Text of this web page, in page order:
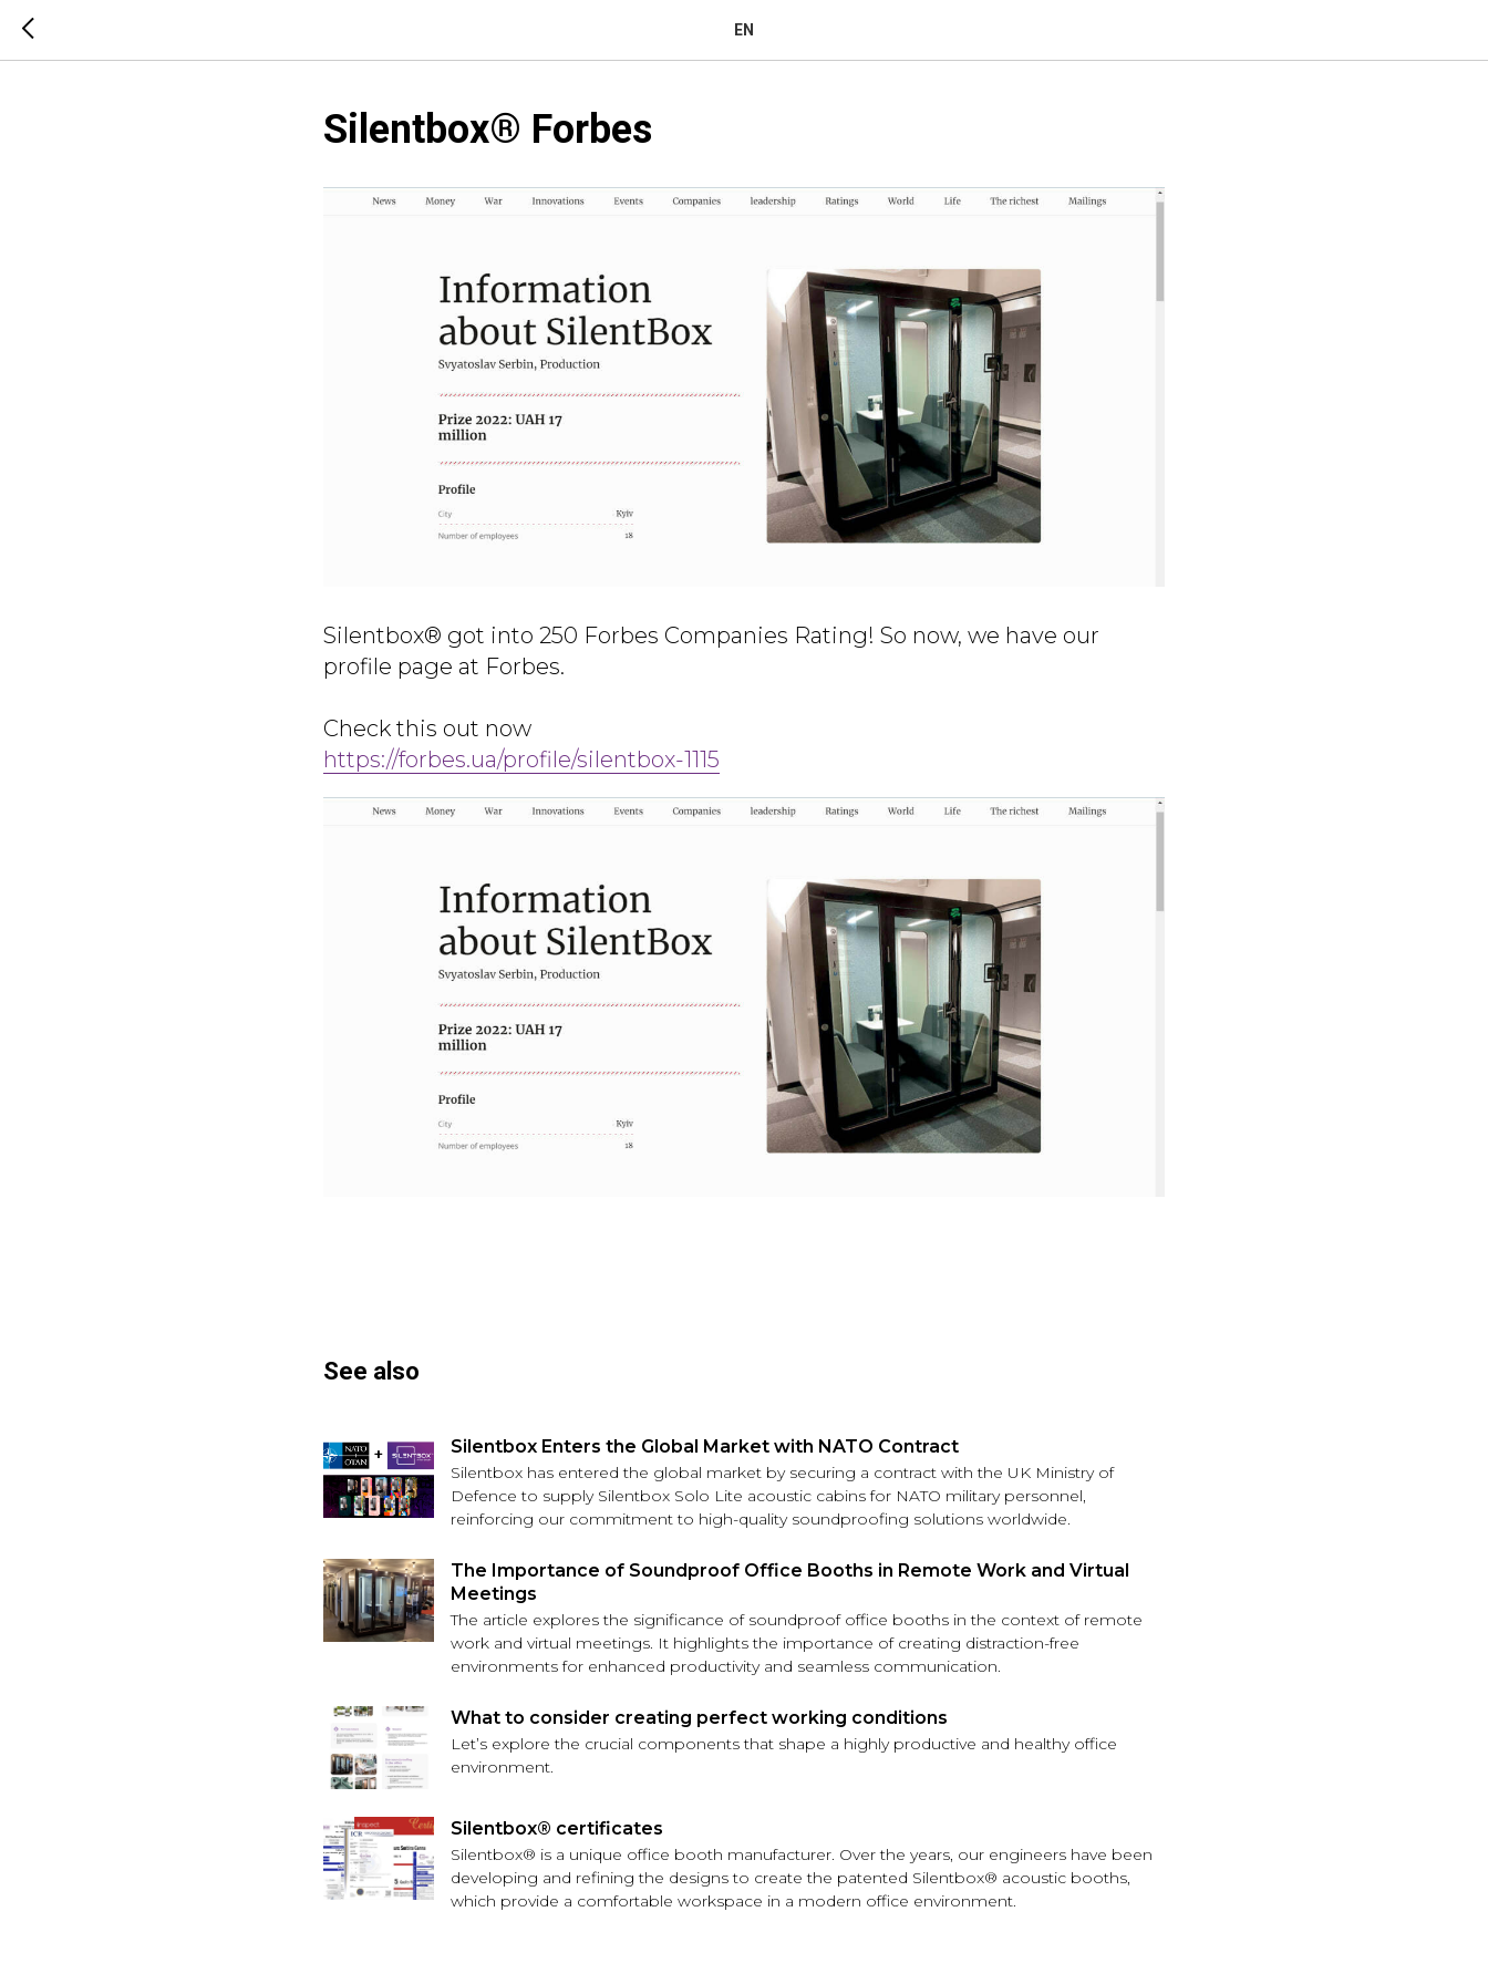
EN
Silentbox®️ Forbes
Silentbox® got into 250 Forbes Companies Rating! So now, we have our
profile page at Forbes.
Check this out now
https://forbes.ua/profile/silentbox-1115
See also
Silentbox Enters the Global Market with NATO Contract
Silentbox has entered the global market by securing a contract with the UK Ministry of
Defence to supply Silentbox Solo Lite acoustic cabins for NATO military personnel,
reinforcing our commitment to high-quality soundproofing solutions worldwide.
The Importance of Soundproof Office Booths in Remote Work and Virtual
Meetings
The article explores the significance of soundproof office booths in the context of remote
work and virtual meetings. It highlights the importance of creating distraction-free
environments for enhanced productivity and seamless communication.
What to consider creating perfect working conditions
Let’s explore the crucial components that shape a highly productive and healthy office
environment.
Silentbox®️ certificates
Silentbox® is a unique office booth manufacturer. Over the years, our engineers have been
developing and refining the designs to create the patented Silentbox® acoustic booths,
which provide a comfortable workspace in a modern office environment.